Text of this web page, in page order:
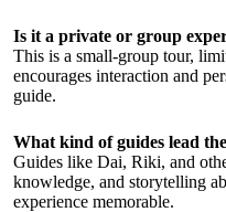
Is it a private or group
This is a small-group tour,
encourages interaction and
guide.
What kind of guides lead
Guides like Dai, Riki, and
knowledge, and storytelling
experience memorable.